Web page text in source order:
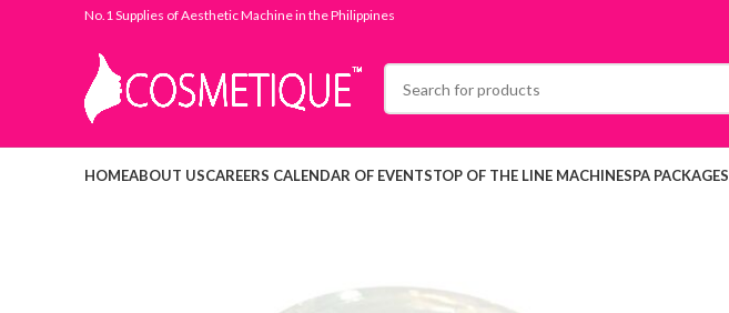
No.1 Supplies of Aesthetic Machine in the Philippines
HOMEABOUT USCAREERS CALENDAR OF EVENTSTOP OF THE LINE MACHINESPA PACKAGES